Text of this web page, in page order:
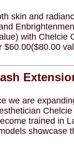
skin and
with Chelcie
$60.00($80.00
we are
trained in
showcase